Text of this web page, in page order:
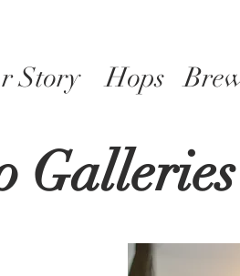
Story Hops
Galleries